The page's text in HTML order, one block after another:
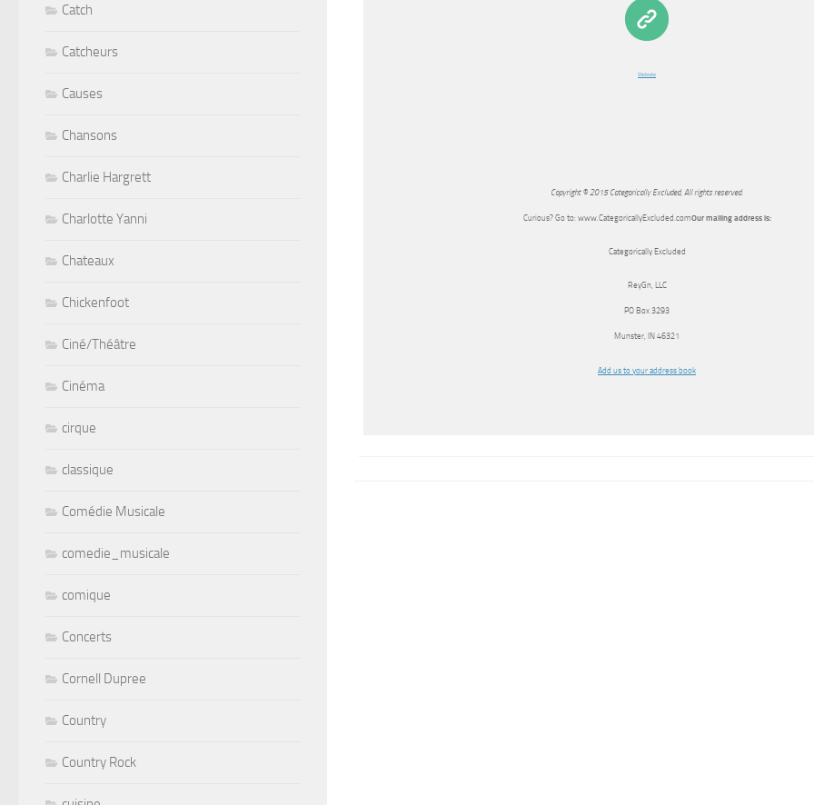
Website
Copyright © 2015 Categorically Excluded, All rights reserved.
Curious? Go to: www.CategoricallyExcluded.comOur mailing address is:
Categorically Excluded
ReyGn, LLC
PO Box 3293
Munster,IN46321
Add us to your address book
Catch
Catcheurs
Causes
Chansons
Charlie Hargrett
Charlotte Yanni
Chateaux
Chickenfoot
Ciné/Théâtre
Cinéma
cirque
classique
Comédie Musicale
comedie_musicale
comique
Concerts
Cornell Dupree
Country
Country Rock